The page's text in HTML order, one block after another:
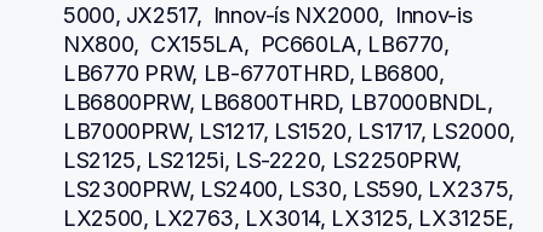
5000, JX2517,  Innov-ís NX2000,  Innov-is
NX800,  CX155LA,  PC660LA, LB6770,
LB6770 PRW, LB-6770THRD, LB6800,
LB6800PRW, LB6800THRD, LB7000BNDL,
LB7000PRW, LS1217, LS1520, LS1717, LS2000,
LS2125, LS2125i, LS-2220, LS2250PRW,
LS2300PRW, LS2400, LS30, LS590, LX2375,
LX2500, LX2763, LX3014, LX3125, LX3125E,